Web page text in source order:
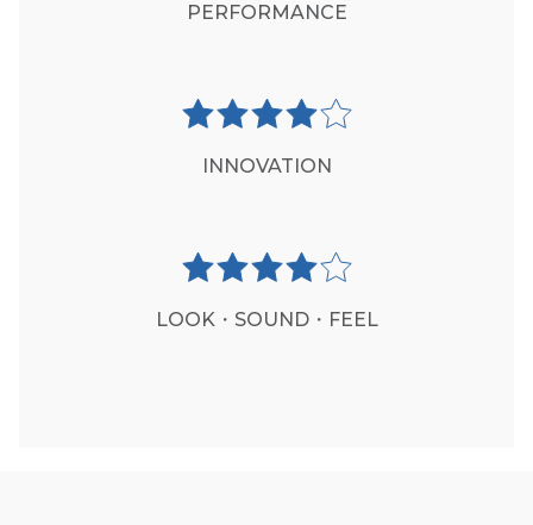
PERFORMANCE
INNOVATION
LOOK・SOUND・FEEL